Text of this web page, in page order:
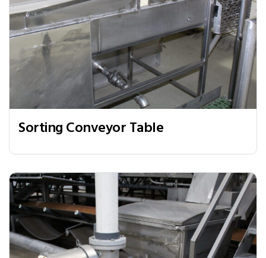
Sorting Conveyor Table